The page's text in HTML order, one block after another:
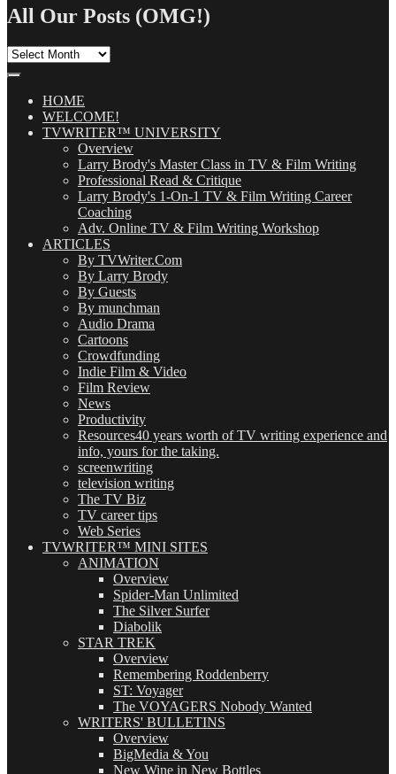
All Our Posts (OMG!)
All
(OMG!)HOME
WELCOME!
TVWRITER™ UNIVERSITY
Overview
Larry Brody's Master Class in TV & Film Writing
Professional Read & Critique
Larry Brody's 1-On-1 TV & Film Writing Career
Coaching
Adv. Online TV & Film Writing Workshop
ARTICLES
By TVWriter.Com
By Larry Brody
By Guests
By munchman
Audio Drama
Cartoons
Crowdfunding
Indie Film & Video
Film Review
News
Productivity
Resources40 years worth of TV writing experience and
info, yours for the taking.
screenwriting
television writing
The TV Biz
TV career tips
Web Series
TVWRITER™ MINI SITES
ANIMATION
Overview
Spider-Man Unlimited
The Silver Surfer
Diabolik
STAR TREK
Overview
Remembering Roddenberry
ST: Voyager
The VOYAGERS Nobody Wanted
WRITERS' BULLETINS
Overview
BigMedia & You
New Wine in New Bottles